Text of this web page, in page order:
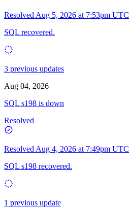
Resolved Aug 5, 2026 at 7:53pm UTC
SQL recovered.
3 previous updates
Aug 04, 2026
SQL s198 is down
Resolved
Resolved Aug 4, 2026 at 7:49pm UTC
SQL s198 recovered.
1 previous update